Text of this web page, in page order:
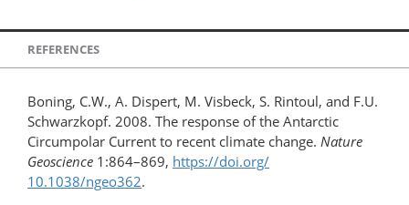
REFERENCES
Boning, C.W., A. Dispert, M. Visbeck, S. Rintoul, and F.U.
Schwarzkopf. 2008. The response of the Antarctic
Circumpolar Current to recent climate change. Nature
Geoscience 1:864–869, https://doi.org/​
10.1038/ngeo362.